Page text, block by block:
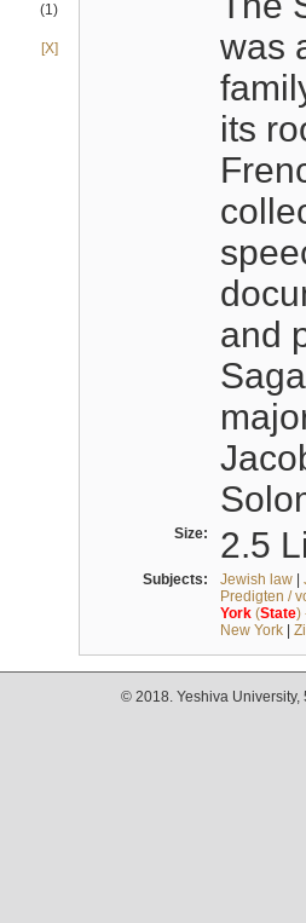
(1)
[X]
was
its
and
Size: 2.5
Subjects: Jewish law|
Predigten /
York(State)
New York|
© 2018. Yeshiva University,